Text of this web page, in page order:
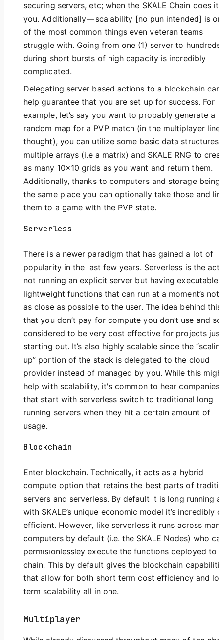
securing servers, etc; when the SKALE Chain does
you. Additionally — scalability [no pun intended] is
of the most common things even veteran teams
struggle with. Going from one (1) server to
during short bursts of high capacity is incredibly
complicated.
Delegating server based actions to a blockchain
help guarantee that you are set up for success. For
example, let’s say you want to probably generate a
random map for a PVP match (in the multiplayer
thought), you can utilize some basic data
multiple arrays (i.e a matrix) and SKALE RNG to
as many 10x10 grids as you want and return them.
Additionally, thanks to computers and storage
the same place you can optionally take those and
them to a game with the PVP state.
Serverless
There is a newer paradigm that has gained a lot of
popularity in the last few years. Serverless is the
not running an explicit server but having
lightweight functions that can run at a moment’s
as close as possible to the user. The idea behind
that you don’t pay for compute you don’t use and
considered to be very cost effective for projects
starting out. It’s also highly scalable since the
up” portion of the stack is delegated to the cloud
provider instead of managed by you. While this
help with scalability, it's common to hear
that start with serverless switch to traditional long
running servers when they hit a certain amount of
usage.
Blockchain
Enter blockchain. Technically, it acts as a hybrid
compute option that retains the best parts of
servers and serverless. By default it is long running
with SKALE’s unique economic model it’s incredibly
efficient. However, like serverless it runs across
computers by default (i.e. the SKALE Nodes) who
permisionlessley execute the functions deployed to
chain. This by default gives the blockchain
that allow for both short term cost efficiency and
term scalability all in one.
Multiplayer